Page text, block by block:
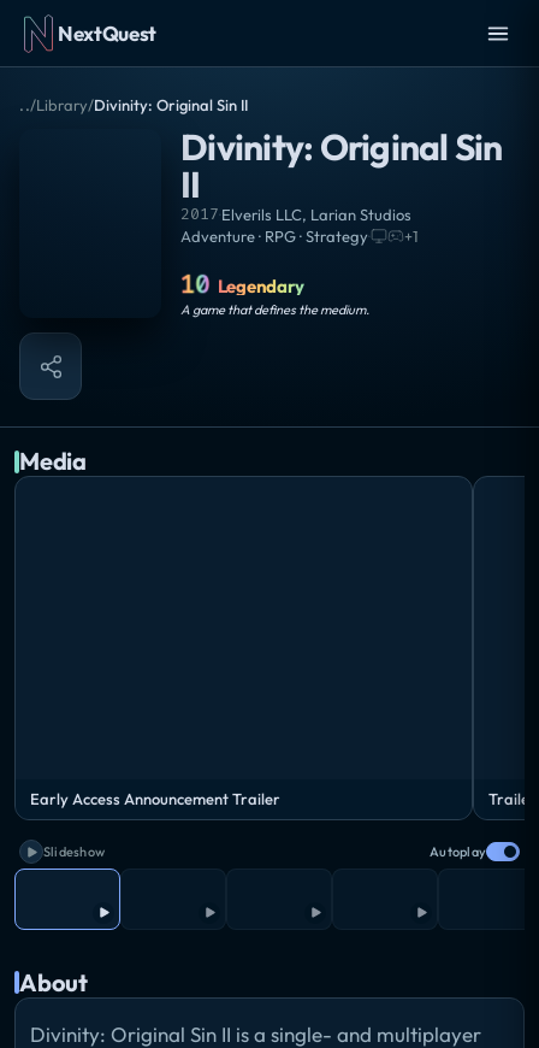
NextQuest
../Library/Divinity: Original Sin II
Divinity: Original Sin
II
2017·Elverils LLC, Larian Studios
Adventure · RPG · Strategy· +1
10 Legendary
A game that defines the medium.
Media
Early Access Announcement Trailer Trailer
Slideshow Autoplay
About
Divinity: Original Sin II is a single- and multiplayer